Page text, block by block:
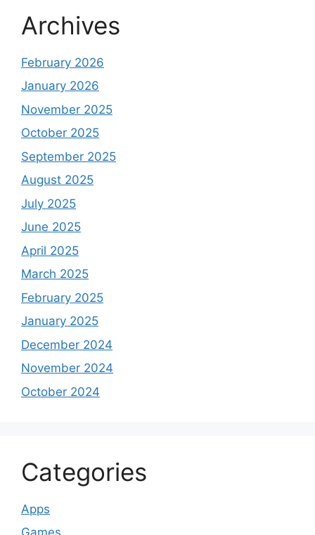
Archives
February 2026
January 2026
November 2025
October 2025
September 2025
August 2025
July 2025
June 2025
April 2025
March 2025
February 2025
January 2025
December 2024
November 2024
October 2024
Categories
Apps